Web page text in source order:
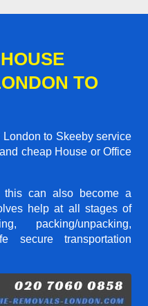
TO
to Skeeby service
cheap House or Office
can also become a
help at all stages of
packing/unpacking,
secure transportation